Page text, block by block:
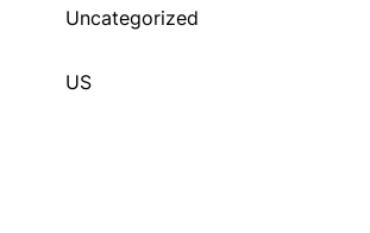
Uncategorized
US